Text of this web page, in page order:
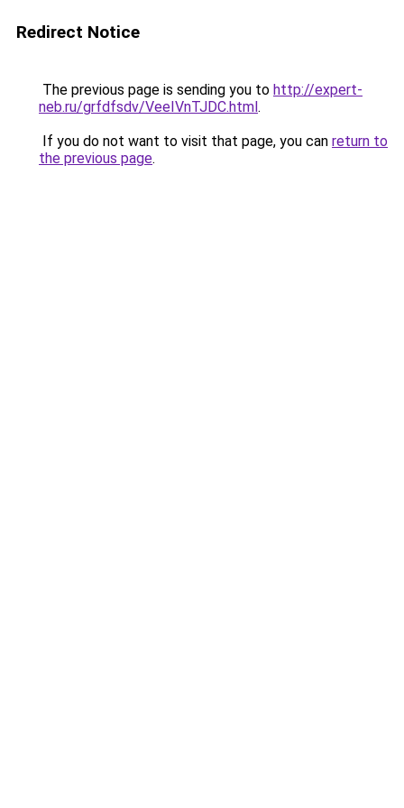
Redirect Notice
The previous page is sending you to http://expert-
neb.ru/grfdfsdv/VeeIVnTJDC.html.
If you do not want to visit that page, you can return to
the previous page.